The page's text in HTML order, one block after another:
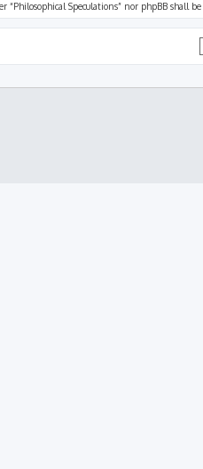
Speculations” nor phpBB shall